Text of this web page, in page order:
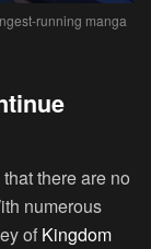
running manga
there are no
numerous
of Kingdom